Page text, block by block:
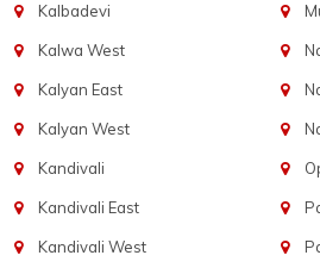
Kalbadevi
Kalwa West
Kalyan East
Kalyan West
Kandivali
Kandivali East
Kandivali West